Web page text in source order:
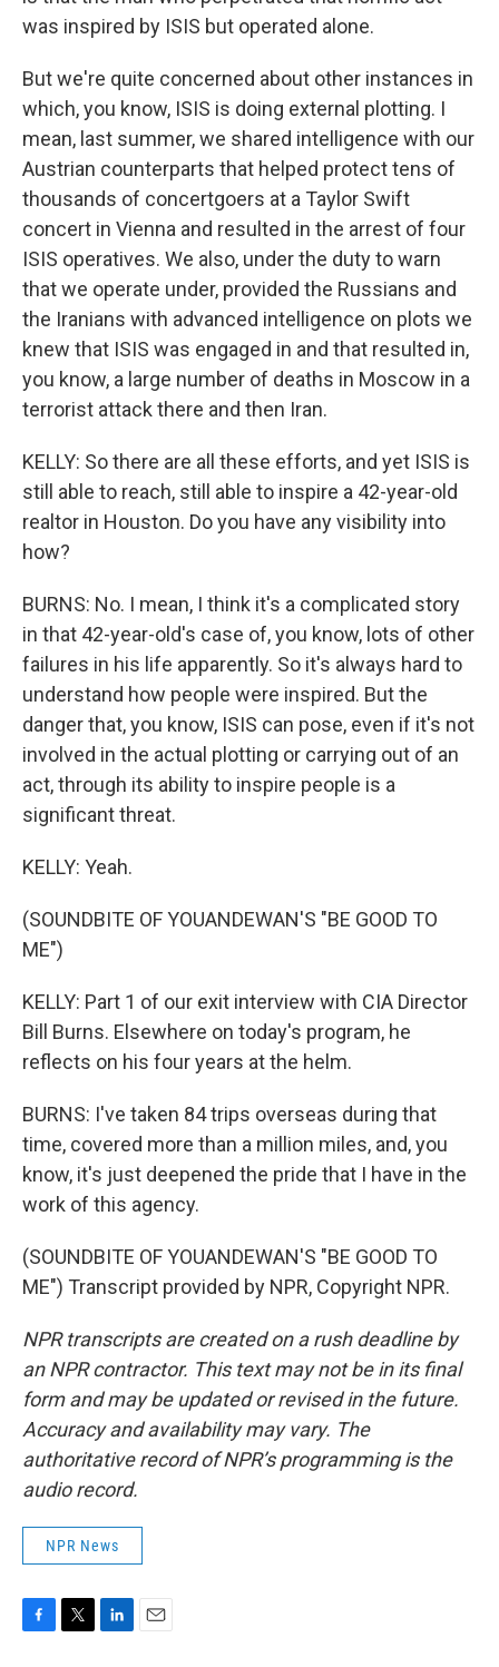
was inspired by ISIS but operated alone.
But we're quite concerned about other instances in
which, you know, ISIS is doing external plotting. I
mean, last summer, we shared intelligence with our
Austrian counterparts that helped protect tens of
thousands of concertgoers at a Taylor Swift
concert in Vienna and resulted in the arrest of four
ISIS operatives. We also, under the duty to warn
that we operate under, provided the Russians and
the Iranians with advanced intelligence on plots we
knew that ISIS was engaged in and that resulted in,
you know, a large number of deaths in Moscow in a
terrorist attack there and then Iran.
KELLY: So there are all these efforts, and yet ISIS is
still able to reach, still able to inspire a 42-year-old
realtor in Houston. Do you have any visibility into
how?
BURNS: No. I mean, I think it's a complicated story
in that 42-year-old's case of, you know, lots of other
failures in his life apparently. So it's always hard to
understand how people were inspired. But the
danger that, you know, ISIS can pose, even if it's not
involved in the actual plotting or carrying out of an
act, through its ability to inspire people is a
significant threat.
KELLY: Yeah.
(SOUNDBITE OF YOUANDEWAN'S "BE GOOD TO
ME")
KELLY: Part 1 of our exit interview with CIA Director
Bill Burns. Elsewhere on today's program, he
reflects on his four years at the helm.
BURNS: I've taken 84 trips overseas during that
time, covered more than a million miles, and, you
know, it's just deepened the pride that I have in the
work of this agency.
(SOUNDBITE OF YOUANDEWAN'S "BE GOOD TO
ME") Transcript provided by NPR, Copyright NPR.
NPR transcripts are created on a rush deadline by
an NPR contractor. This text may not be in its final
form and may be updated or revised in the future.
Accuracy and availability may vary. The
authoritative record of NPR’s programming is the
audio record.
NPR News